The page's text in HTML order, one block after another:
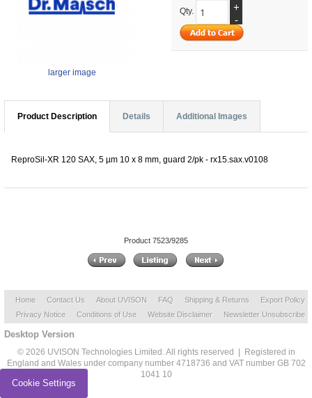
larger image
Qty.
+
-
Product Description Details Additional Images
ReproSil-XR 120 SAX, 5 µm 10 x 8 mm, guard 2/pk - rx15.sax.v0108
Product 7523/9285
Home Contact Us About UVISON FAQ Shipping & Returns
Export Policy
Privacy Notice
Conditions of Use Website Disclaimer Newsletter Unsubscribe
Desktop Version
© 2026 UVISON Technologies Limited. All rights reserved | Registered in
England and Wales under company number 4718736 and VAT number GB 702
1041 10
Cookie Settings